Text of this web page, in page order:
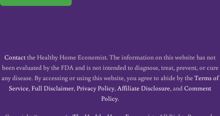
Contactthe Healthy Home Economist. The information on this website has not
been evaluated by the FDA and is not intended to diagnose, treat, prevent, or cure
any disease. By accessing or using this website, you agree to abide by theTerms of
Service,Full Disclaimer,Privacy Policy,Affiliate Disclosure, andComment
Policy.